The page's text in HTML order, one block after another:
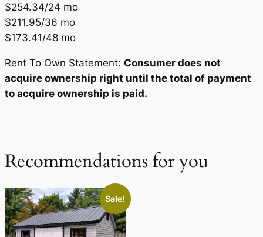
$254.34/24 mo
$211.95/36 mo
$173.41/48 mo
Rent To Own Statement: Consumer does not
acquire ownership right until the total of payment
to acquire ownership is paid.
Recommendations for you
Sale!